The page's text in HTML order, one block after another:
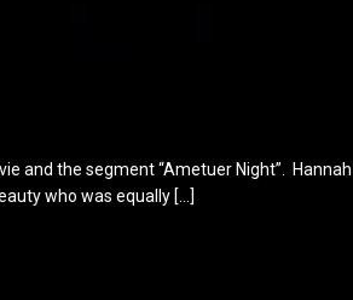
and the segment “Ametuer Night”. Hannah
who was equally […]